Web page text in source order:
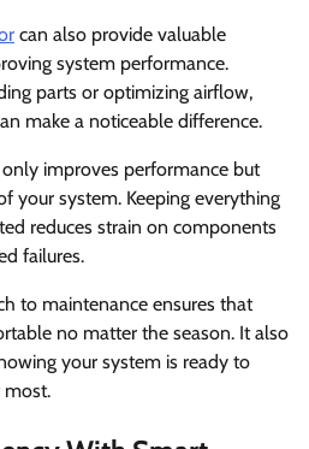
can also provide valuable
system performance.
parts or optimizing airflow,
make a noticeable difference.
improves performance but
your system. Keeping everything
reduces strain on components
failures.
to maintenance ensures that
no matter the season. It also
your system is ready to
most.